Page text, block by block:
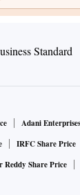
Adani
IRFC Share Price
Reddy Share Price